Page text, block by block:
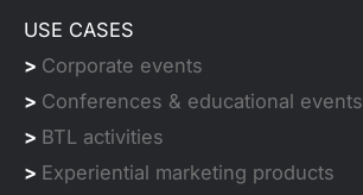
USE CASES
> Corporate events
> Conferences & educational events
> BTL activities
> Experiential marketing products